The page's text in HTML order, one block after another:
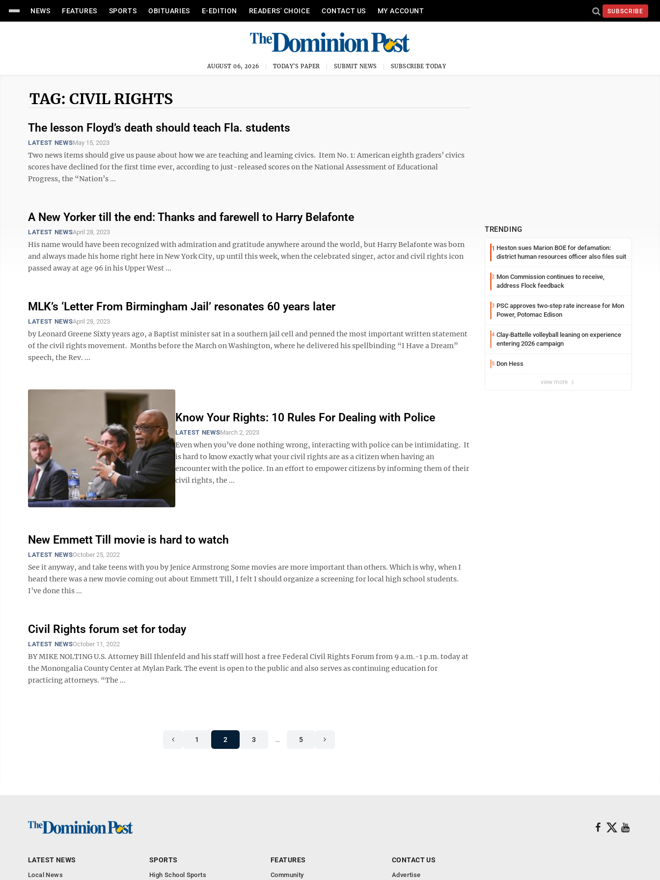
NEWS FEATURES SPORTS OBITUARIES E-EDITION READERS’ CHOICE CONTACT US MY ACCOUNT SUBSCRIBE
AUGUST 06, 2026 TODAY'S PAPER SUBMIT NEWS SUBSCRIBE TODAY
TAG: CIVIL RIGHTS
The lesson Floyd’s death should teach Fla. students
LATEST NEWSMay 15, 2023
Two news items should give us pause about how we are teaching and learning civics. Item No. 1: American eighth graders’ civics
scores have declined for the first time ever, according to just-released scores on the National Assessment of Educational
Progress, the “Nation’s ...
A New Yorker till the end: Thanks and farewell to Harry Belafonte
LATEST NEWSApril 28, 2023
His name would have been recognized with admiration and gratitude anywhere around the world, but Harry Belafonte was born
and always made his home right here in New York City, up until this week, when the celebrated singer, actor and civil rights icon
passed away at age 96 in his Upper West ...
MLK’s ‘Letter From Birmingham Jail’ resonates 60 years later
LATEST NEWSApril 28, 2023
by Leonard Greene Sixty years ago, a Baptist minister sat in a southern jail cell and penned the most important written statement
of the civil rights movement. Months before the March on Washington, where he delivered his spellbinding “I Have a Dream”
speech, the Rev. ...
Know Your Rights: 10 Rules For Dealing with Police
LATEST NEWSMarch 2, 2023
Even when you’ve done nothing wrong, interacting with police can be intimidating. It
is hard to know exactly what your civil rights are as a citizen when having an
encounter with the police. In an effort to empower citizens by informing them of their
civil rights, the ...
New Emmett Till movie is hard to watch
LATEST NEWSOctober 25, 2022
See it anyway, and take teens with you by Jenice Armstrong Some movies are more important than others. Which is why, when I
heard there was a new movie coming out about Emmett Till, I felt I should organize a screening for local high school students.
I’ve done this ...
Civil Rights forum set for today
LATEST NEWSOctober 11, 2022
BY MIKE NOLTING U.S. Attorney Bill Ihlenfeld and his staff will host a free Federal Civil Rights Forum from 9 a.m.-1 p.m. today at
the Monongalia County Center at Mylan Park. The event is open to the public and also serves as continuing education for
practicing attorneys. “The ...
1 2 3 … 5
TRENDING
1 Heston sues Marion BOE for defamation:
district human resources officer also files suit
2 Mon Commission continues to receive,
address Flock feedback
3 PSC approves two-step rate increase for Mon
Power, Potomac Edison
4 Clay-Battelle volleyball leaning on experience
entering 2026 campaign
5 Don Hess
view more
LATEST NEWS
Local News
SPORTS
High School Sports
FEATURES
Community
CONTACT US
Advertise